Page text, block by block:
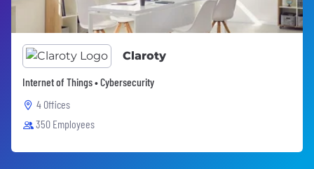
Claroty
Internet of Things • Cybersecurity
4 Offices
350 Employees